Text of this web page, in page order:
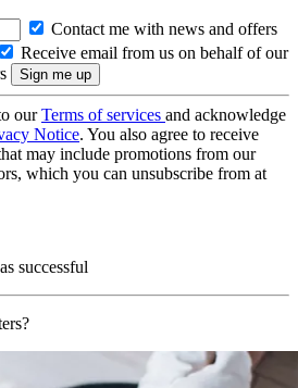
Contact me with news and offers
Receive email from us on behalf of our
ourTerms of services and acknowledge
Notice. You also agree to receive
may include promotions from our
which you can unsubscribe from at
successful